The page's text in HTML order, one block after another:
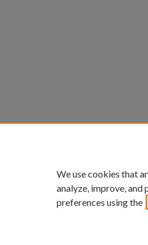
We use cookies that
analyze, improve, and
preferences using the